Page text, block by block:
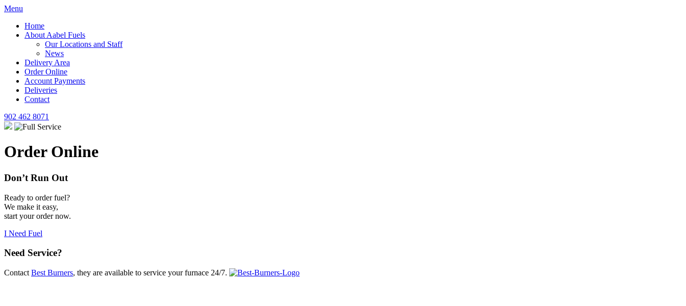
Menu
Home
About Aabel Fuels
Our Locations and Staff
News
Delivery Area
Order Online
Account Payments
Deliveries
Contact
902 462 8071
Order Online
Don’t Run Out
Ready to order fuel?
We make it easy,
start your order now.
I Need Fuel
Need Service?
Contact Best Burners, they are available to service your furnace 24/7.